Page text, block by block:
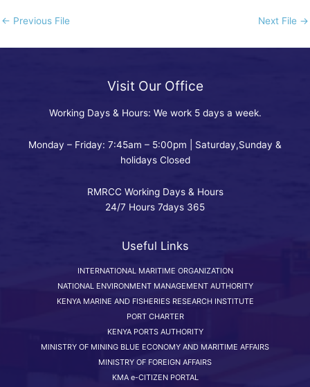
← Previous File Next File →
Visit Our Office
Working Days & Hours: We work 5 days a week.
Monday – Friday: 7:45am – 5:00pm | Saturday,Sunday &
holidays Closed
RMRCC Working Days & Hours
24/7 Hours 7days 365
Useful Links
INTERNATIONAL MARITIME ORGANIZATION
NATIONAL ENVIRONMENT MANAGEMENT AUTHORITY
KENYA MARINE AND FISHERIES RESEARCH INSTITUTE
PORT CHARTER
KENYA PORTS AUTHORITY
MINISTRY OF MINING BLUE ECONOMY AND MARITIME AFFAIRS
MINISTRY OF FOREIGN AFFAIRS
KMA e-CITIZEN PORTAL